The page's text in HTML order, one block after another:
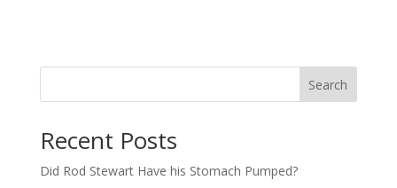
Search
Recent Posts
Did Rod Stewart Have his Stomach Pumped?